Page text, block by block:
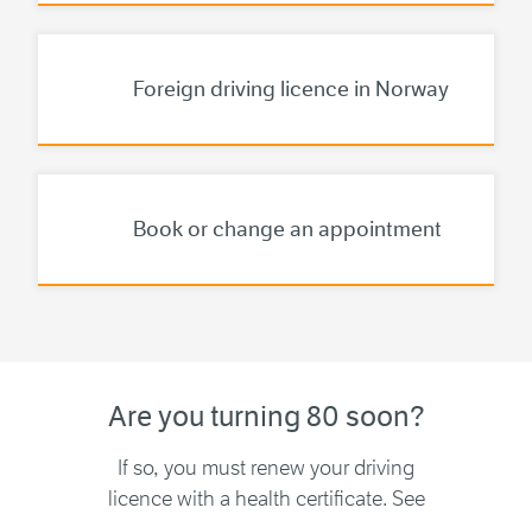
The Norwegian
Foreign driving licence in Norway
Book or change an appointment
Are you turning 80 soon?
If so, you must renew your driving
licence with a health certificate. See